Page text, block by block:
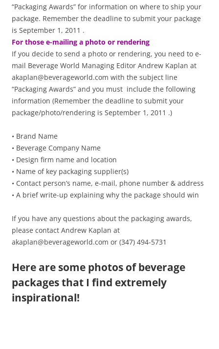
“Packaging Awards” for information on where to ship your
package. Remember the deadline to submit your package
is September 1, 2011 .
For those e-mailing a photo or rendering
If you decide to send a photo or rendering, you need to e-
mail Beverage World Managing Editor Andrew Kaplan at
akaplan@beverageworld.com with the subject line
“Packaging Awards” and you must include the following
information (Remember the deadline to submit your
package/photo/rendering is September 1, 2011 .)
• Brand Name
• Beverage Company Name
• Design firm name and location
• Name of key packaging supplier(s)
• Contact person’s name, e-mail, phone number & address
• A brief write-up explaining why the package should win
If you have any questions about the packaging awards,
please contact Andrew Kaplan at
akaplan@beverageworld.com or (347) 494-5731
Here are some photos of beverage
packages that I find extremely
inspirational!